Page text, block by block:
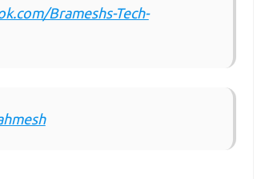
Brameshs-Tech-